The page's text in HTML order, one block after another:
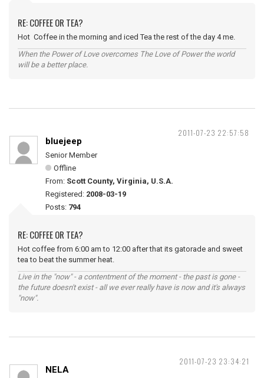
RE: COFFEE OR TEA?
Hot Coffee in the morning and iced Tea the rest of the day 4 me.
When the Power of Love overcomes The Love of Power the world
will be a better place.
2011-07-23 22:57:58
bluejeep
Senior Member
Offline
From: Scott County, Virginia, U.S.A.
Registered: 2008-03-19
Posts: 794
RE: COFFEE OR TEA?
Hot coffee from 6:00 am to 12:00 after that its gatorade and sweet
tea to beat the summer heat.
Live in the "now" - a contentment of the moment - the past is gone -
the future doesn't exist - all we ever really have is now and it's always
"now".
2011-07-23 23:34:21
NELA